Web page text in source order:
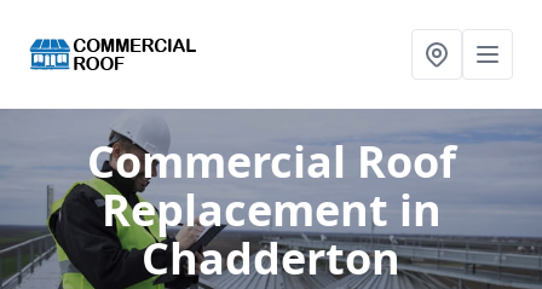
Commercial Roof
Replacement in
Chadderton